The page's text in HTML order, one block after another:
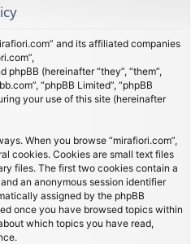
and its affiliated companies
(hereinafter “they”, “them”,
“phpBB Limited”, “phpBB
your use of this site (hereinafter
When you browse “mirafiori.com”,
cookies. Cookies are small text files
files. The first two cookies contain a
an anonymous session identifier
assigned by the phpBB
once you have browsed topics within
which topics you have read,